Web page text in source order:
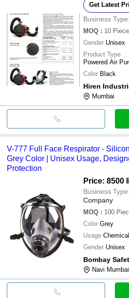
Get Latest
Business Type:
MOQ : 10
Gender Unisex
Product Type
Powered Air
Color Black
Hiren
Mumbai
V-777 Full Face Respirator -
Grey Color | Unisex Usage,
Protection
Price: 8500
Business Type:
Company
MOQ : 100
Color Grey
Usage Chemical
Gender Unisex
Bombay
Navi Mumbai